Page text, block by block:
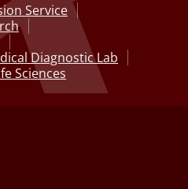
Service
Diagnostic Lab
Sciences